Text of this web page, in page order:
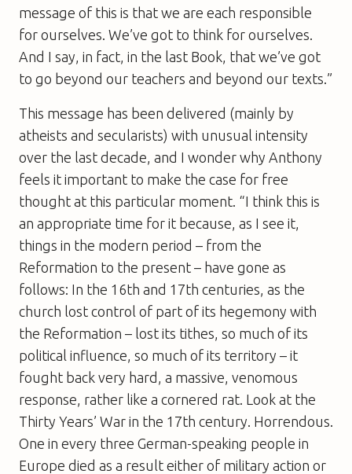
message of this is that we are each responsible
for ourselves. We’ve got to think for ourselves.
And I say, in fact, in the last Book, that we’ve got
to go beyond our teachers and beyond our texts.”
This message has been delivered (mainly by
atheists and secularists) with unusual intensity
over the last decade, and I wonder why Anthony
feels it important to make the case for free
thought at this particular moment. “I think this is
an appropriate time for it because, as I see it,
things in the modern period – from the
Reformation to the present – have gone as
follows: In the 16th and 17th centuries, as the
church lost control of part of its hegemony with
the Reformation – lost its tithes, so much of its
political influence, so much of its territory – it
fought back very hard, a massive, venomous
response, rather like a cornered rat. Look at the
Thirty Years’ War in the 17th century. Horrendous.
One in every three German-speaking people in
Europe died as a result either of military action or